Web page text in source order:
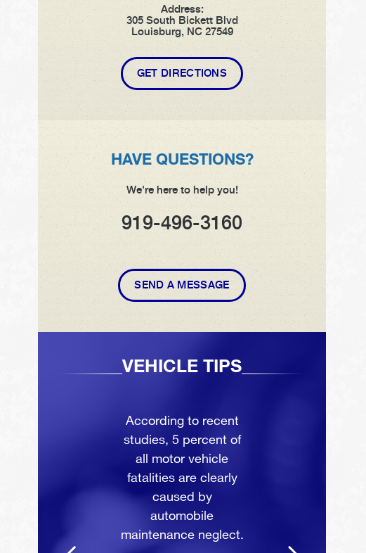
Address:
305 South Bickett Blvd
Louisburg, NC 27549
GET DIRECTIONS
HAVE QUESTIONS?
We're here to help you!
919-496-3160
SEND A MESSAGE
VEHICLE TIPS
According to recent
studies, 5 percent of
all motor vehicle
fatalities are clearly
caused by
automobile
maintenance neglect.